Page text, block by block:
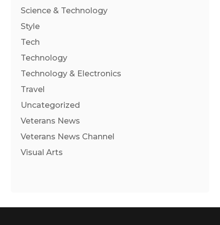
Science & Technology
Style
Tech
Technology
Technology & Electronics
Travel
Uncategorized
Veterans News
Veterans News Channel
Visual Arts